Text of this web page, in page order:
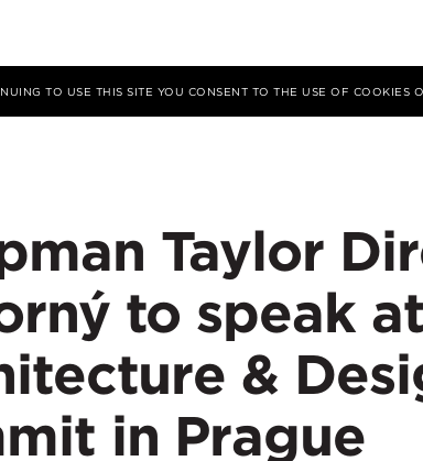
TO USE THIS SITE YOU CONSENT TO THE USE OF COOKIES
Taylor
to speak
&
in Prague